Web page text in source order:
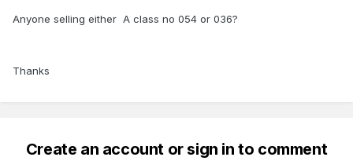
Anyone selling either A class no 054 or 036?
Thanks
Create an account or sign in to comment